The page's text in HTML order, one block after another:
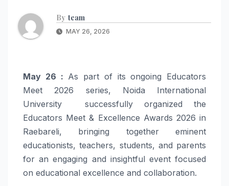
By team
MAY 26, 2026
May 26 : As part of its ongoing Educators
Meet 2026 series, Noida International
University successfully organized the
Educators Meet & Excellence Awards 2026 in
Raebareli, bringing together eminent
educationists, teachers, students, and parents
for an engaging and insightful event focused
on educational excellence and collaboration.